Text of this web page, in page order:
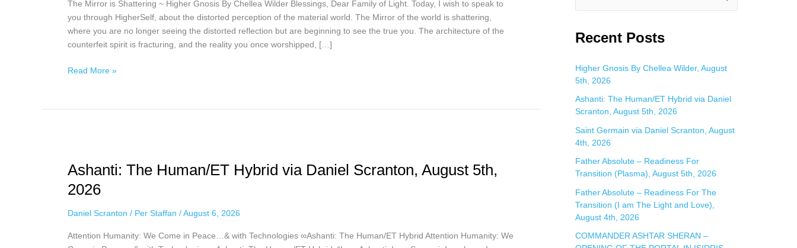
The Mirror is Shattering ~ Higher Gnosis By Chellea Wilder Blessings, Dear Family of Light. Today, I wish to speak to
you through HigherSelf, about the distorted perception of the material world. The Mirror of the world is shattering,
where you are no longer seeing the distorted reflection but are beginning to see the true you. The architecture of the
counterfeit spirit is fracturing, and the reality you once worshipped, […]
5th,
2026
Read More »
Ashanti: The Human/ET Hybrid via Daniel Scranton, August 5th,
2026
Daniel Scranton / Per Staffan /August 6, 2026
Attention Humanity: We Come in Peace…& with Technologies ∞Ashanti: The Human/ET Hybrid Attention Humanity: We
Human/ET
via
Daniel
August
a
c
h
f
o
r
Recent Posts
Higher Gnosis By Chellea Wilder, August
5th, 2026
Ashanti: The Human/ET Hybrid via Daniel
Scranton, August 5th, 2026
Saint Germain via Daniel Scranton, August
4th, 2026
Father Absolute – Readiness For
Transition (Plasma), August 5th, 2026
Father Absolute – Readiness For The
Transition (I am The Light and Love),
August 4th, 2026
COMMANDER ASHTAR SHERAN –